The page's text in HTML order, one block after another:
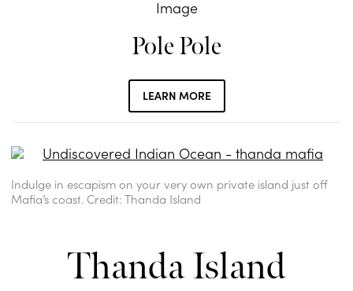
Pole Pole
LEARN MORE
Indulge in escapism on your very own private island just off
Mafia’s coast. Credit: Thanda Island
Thanda Island